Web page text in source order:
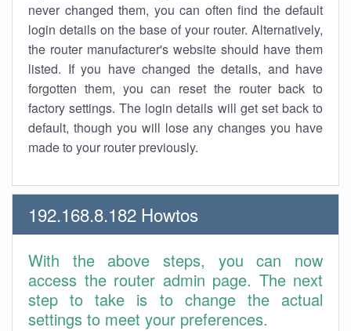
never changed them, you can often find the default
login details on the base of your router. Alternatively,
the router manufacturer's website should have them
listed. If you have changed the details, and have
forgotten them, you can reset the router back to
factory settings. The login details will get set back to
default, though you will lose any changes you have
made to your router previously.
192.168.8.182 Howtos
With the above steps, you can now
access the router admin page. The next
step to take is to change the actual
settings to meet your preferences.